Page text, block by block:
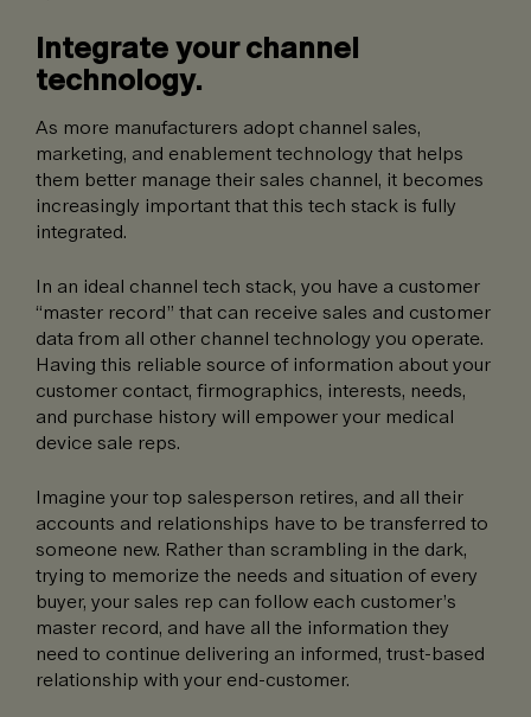
Integrate your channel
technology.
As more manufacturers adopt channel sales,
marketing, and enablement technology that helps
them better manage their sales channel, it becomes
increasingly important that this tech stack is fully
integrated.
In an ideal channel tech stack, you have a customer
“master record” that can receive sales and customer
data from all other channel technology you operate.
Having this reliable source of information about your
customer contact, firmographics, interests, needs,
and purchase history will empower your medical
device sale reps.
Imagine your top salesperson retires, and all their
accounts and relationships have to be transferred to
someone new. Rather than scrambling in the dark,
trying to memorize the needs and situation of every
buyer, your sales rep can follow each customer’s
master record, and have all the information they
need to continue delivering an informed, trust-based
relationship with your end-customer.